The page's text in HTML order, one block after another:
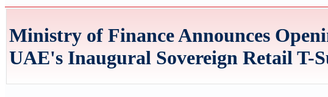
Ministry of Finance Announces
UAE's Inaugural Sovereign Retail T-